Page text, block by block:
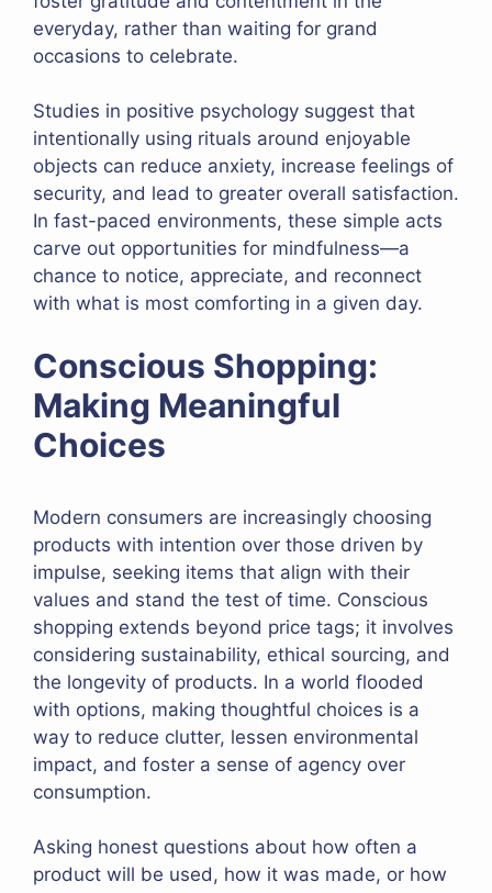
everyday, rather than waiting for grand
occasions to celebrate.
Studies in positive psychology suggest that
intentionally using rituals around enjoyable
objects can reduce anxiety, increase feelings of
security, and lead to greater overall satisfaction.
In fast-paced environments, these simple acts
carve out opportunities for mindfulness—a
chance to notice, appreciate, and reconnect
with what is most comforting in a given day.
Conscious Shopping:
Making Meaningful
Choices
Modern consumers are increasingly choosing
products with intention over those driven by
impulse, seeking items that align with their
values and stand the test of time. Conscious
shopping extends beyond price tags; it involves
considering sustainability, ethical sourcing, and
the longevity of products. In a world flooded
with options, making thoughtful choices is a
way to reduce clutter, lessen environmental
impact, and foster a sense of agency over
consumption.
Asking honest questions about how often a
product will be used, how it was made, or how